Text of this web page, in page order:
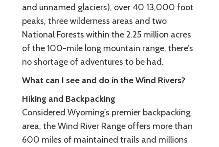
and unnamed glaciers), over 40 13,000 foot
peaks, three wilderness areas and two
National Forests within the 2.25 million acres
of the 100-mile long mountain range, there’s
no shortage of adventures to be had.
What can I see and do in the Wind Rivers?
Hiking and Backpacking
Considered Wyoming’s premier backpacking
area, the Wind River Range offers more than
600 miles of maintained trails and millions